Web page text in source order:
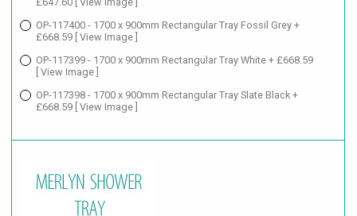
OP-117400 - 1700 x 900mm Rectangular Tray Fossil Grey +
£668.59 [ View Image ]
OP-117399 - 1700 x 900mm Rectangular Tray White + £668.59
[ View Image ]
OP-117398 - 1700 x 900mm Rectangular Tray Slate Black +
£668.59 [ View Image ]